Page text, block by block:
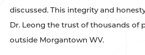
discussed. This integrity and
Dr. Leong the trust of thousands of
outside Morgantown WV.